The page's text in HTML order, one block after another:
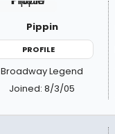
Pippin
PROFILE
Broadway Legend
Joined: 8/3/05